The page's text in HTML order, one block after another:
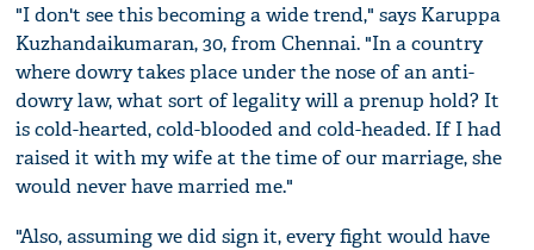
"I don't see this becoming a wide trend," says Karuppa
Kuzhandaikumaran, 30, from Chennai. "In a country
where dowry takes place under the nose of an anti-
dowry law, what sort of legality will a prenup hold? It
is cold-hearted, cold-blooded and cold-headed. If I had
raised it with my wife at the time of our marriage, she
would never have married me."
"Also, assuming we did sign it, every fight would have